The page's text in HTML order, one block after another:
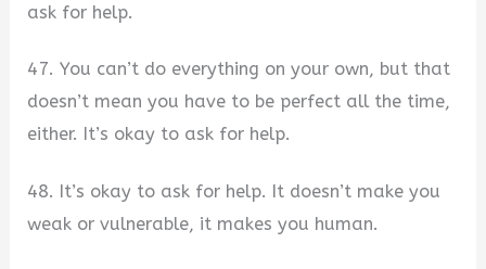
ask for help.
47. You can’t do everything on your own, but that
doesn’t mean you have to be perfect all the time,
either. It’s okay to ask for help.
48. It’s okay to ask for help. It doesn’t make you
weak or vulnerable, it makes you human.